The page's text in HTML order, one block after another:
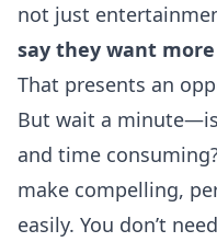
not just
say they want
That presents an
But wait a
and time
make compelling,
easily. You don’t